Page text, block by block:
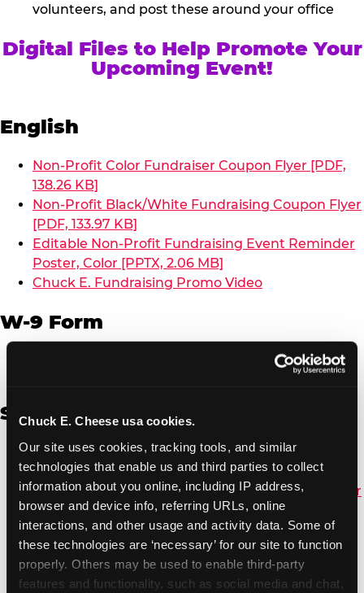
Chuck E. Cheese usa cookies.
Our site uses cookies, tracking tools, and similar
technologies that enable us and third parties to collect
information about you online, including IP address,
browser and device info, referring URLs, online
interactions, and other usage and activity data. Some of
these technologies are ‘necessary’ for our site to function
properly. Others may be used to enable third-party
features and functionality, such as social media and chat,
volunteers, and post these around your office
Digital Files to Help Promote Your
Upcoming Event!
English
Non-Profit Color Fundraiser Coupon Flyer [PDF,
138.26 KB]
Non-Profit Black/White Fundraising Coupon Flyer
[PDF, 133.97 KB]
Editable Non-Profit Fundraising Event Reminder
Poster, Color [PPTX, 2.06 MB]
Chuck E. Fundraising Promo Video
W-9 Form
Spanish
Non-Profit Color Fundraiser Coupon Flyer [PDF,
138.72 KB]
Non-Profit Fundraising Black/White Coupon Flyer
[PDF, 134.43 KB]
Editable Non-Profit Fundraising Event
Reminder Poster, Color [PPTX, 2.22 MB]